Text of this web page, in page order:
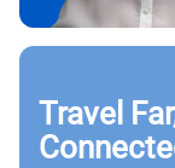
Travel